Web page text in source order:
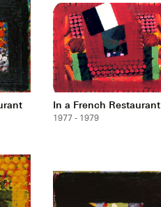
In a French Restaurant
1977 - 1979